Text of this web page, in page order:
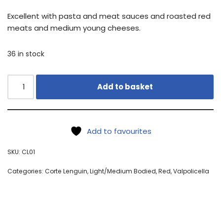
Excellent with pasta and meat sauces and roasted red
meats and medium young cheeses.
36 in stock
Add to basket
Add to favourites
SKU: CL01
Categories: Corte Lenguin,Light/Medium Bodied,Red,Valpolicella